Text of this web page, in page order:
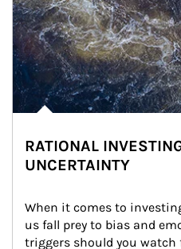
RATIONAL
UNCERTAINTY
When it comes to
us fall prey to bias and
triggers should you watch